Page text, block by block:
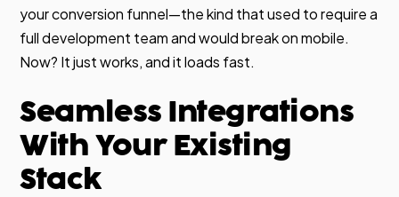
your conversion funnel—the kind that used to require a
full development team and would break on mobile.
Now? It just works, and it loads fast.
Seamless Integrations
With Your Existing
Stack